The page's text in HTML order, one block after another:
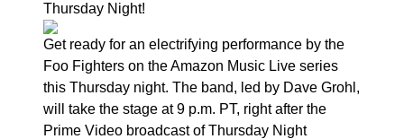
Thursday Night!
Get ready for an electrifying performance by the
Foo Fighters on the Amazon Music Live series
this Thursday night. The band, led by Dave Grohl,
will take the stage at 9 p.m. PT, right after the
Prime Video broadcast of Thursday Night